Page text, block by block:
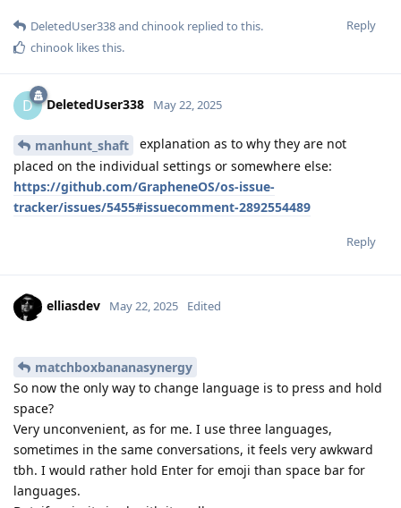
Reply
DeletedUser338and chinook replied to this.
chinook likes this.
D DeletedUser338 May 22, 2025
manhunt_shaft
explanation as to why they are not
placed on the individual settings or somewhere else:
https://github.com/GrapheneOS/os-issue-
tracker/issues/5455#issuecomment-2892554489
Reply
elliasdev May 22, 2025 Edited
matchboxbananasynergy
So now the only way to change language is to press and hold
space?
Very unconvenient, as for me. I use three languages,
sometimes in the same conversations, it feels very awkward
tbh. I would rather hold Enter for emoji than space bar for
languages.